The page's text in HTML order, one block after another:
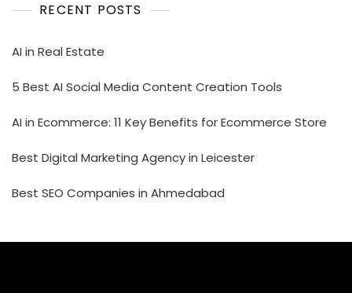
RECENT POSTS
AI in Real Estate
5 Best AI Social Media Content Creation Tools
AI in Ecommerce: 11 Key Benefits for Ecommerce Store
Best Digital Marketing Agency in Leicester
Best SEO Companies in Ahmedabad